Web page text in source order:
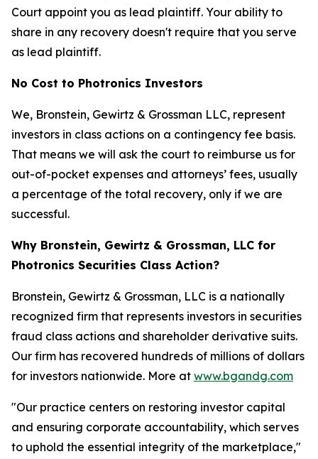
Court appoint you as lead plaintiff. Your ability to
share in any recovery doesn't require that you serve
as lead plaintiff.
No Cost to Photronics Investors
We, Bronstein, Gewirtz & Grossman LLC, represent
investors in class actions on a contingency fee basis.
That means we will ask the court to reimburse us for
out-of-pocket expenses and attorneys’ fees, usually
a percentage of the total recovery, only if we are
successful.
Why Bronstein, Gewirtz & Grossman, LLC for
Photronics Securities Class Action?
Bronstein, Gewirtz & Grossman, LLC is a nationally
recognized firm that represents investors in securities
fraud class actions and shareholder derivative suits.
Our firm has recovered hundreds of millions of dollars
for investors nationwide. More at www.bgandg.com
"Our practice centers on restoring investor capital
and ensuring corporate accountability, which serves
to uphold the essential integrity of the marketplace,"